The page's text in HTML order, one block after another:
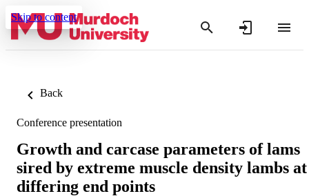
Skip to content
Back
Conference presentation
Growth and carcase parameters of lams
sired by extreme muscle density lambs at
differing end points